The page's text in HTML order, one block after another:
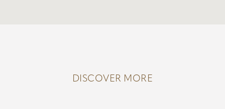
DISCOVER MORE